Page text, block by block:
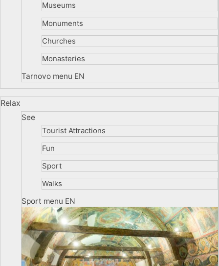
Museums
Monuments
Churches
Monasteries
Tarnovo menu EN
Relax
See
Tourist Attractions
Fun
Sport
Walks
Sport menu EN